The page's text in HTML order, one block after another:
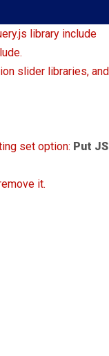
library include
slider libraries, and
set option: Put JS
it.